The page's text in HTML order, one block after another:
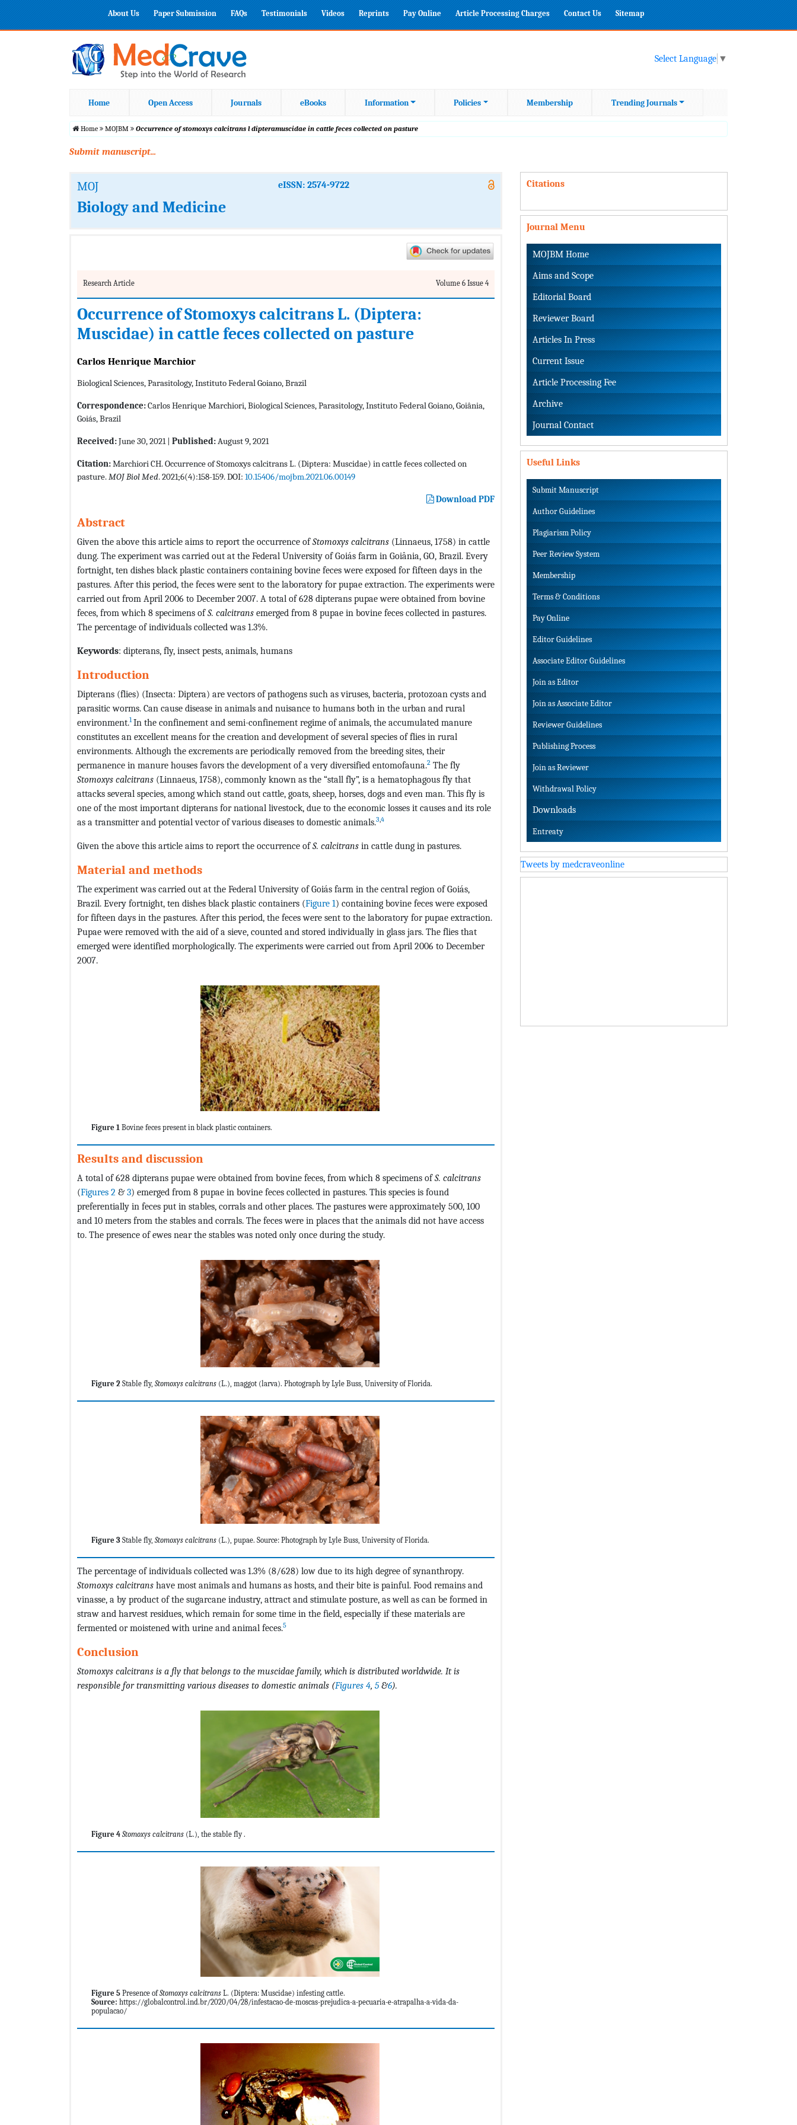
About Us Paper Submission FAQs Testimonials Videos Reprints Pay Online Article Processing Charges Contact Us Sitemap
Select Language ▼
Home Open Access Journals eBooks Information Policies Membership Trending Journals
Home MOJBM Occurrence of stomoxys calcitrans l dipteramuscidae in cattle feces collected on pasture
Submit manuscript...
MOJ eISSN: 2574-9722
Biology and Medicine
Research Article Volume 6 Issue 4
Occurrence of Stomoxys calcitrans L. (Diptera:
Muscidae) in cattle feces collected on pasture
Carlos Henrique Marchior
Biological Sciences, Parasitology, Instituto Federal Goiano, Brazil
Correspondence:Carlos Henrique Marchiori, Biological Sciences, Parasitology, Instituto Federal Goiano, Goiânia,
Goiás, Brazil
Received:June 30, 2021 | Published:August 9, 2021
Citation:Marchiori CH. Occurrence of Stomoxys calcitrans L. (Diptera: Muscidae) in cattle feces collected on
pasture.MOJ Biol Med. 2021;6(4):158-159. DOI: 10.15406/mojbm.2021.06.00149
Download PDF
Abstract
Given the above this article aims to report the occurrence ofStomoxys calcitrans (Linnaeus, 1758) in cattle
dung. The experiment was carried out at the Federal University of Goiás farm in Goiânia, GO, Brazil. Every
fortnight, ten dishes black plastic containers containing bovine feces were exposed for fifteen days in the
pastures. After this period, the feces were sent to the laboratory for pupae extraction. The experiments were
carried out from April 2006 to December 2007. A total of 628 dipterans pupae were obtained from bovine
feces, from which 8 specimens ofS. calcitrans emerged from 8 pupae in bovine feces collected in pastures.
The percentage of individuals collected was 1.3%.
Keywords: dipterans, fly, insect pests, animals, humans
Introduction
Dipterans (flies) (Insecta: Diptera) are vectors of pathogens such as viruses, bacteria, protozoan cysts and
parasitic worms. Can cause disease in animals and nuisance to humans both in the urban and rural
environment.1 In the confinement and semi-confinement regime of animals, the accumulated manure
constitutes an excellent means for the creation and development of several species of flies in rural
environments. Although the excrements are periodically removed from the breeding sites, their
permanence in manure houses favors the development of a very diversified entomofauna.2 The fly
Stomoxys calcitrans (Linnaeus, 1758), commonly known as the “stall fly”, is a hematophagous fly that
attacks several species, among which stand out cattle, goats, sheep, horses, dogs and even man. This fly is
one of the most important dipterans for national livestock, due to the economic losses it causes and its role
as a transmitter and potential vector of various diseases to domestic animals.3,4
Given the above this article aims to report the occurrence ofS. calcitrans in cattle dung in pastures.
Material and methods
The experiment was carried out at the Federal University of Goiás farm in the central region of Goiás,
Brazil. Every fortnight, ten dishes black plastic containers (Figure 1) containing bovine feces were exposed
for fifteen days in the pastures. After this period, the feces were sent to the laboratory for pupae extraction.
Pupae were removed with the aid of a sieve, counted and stored individually in glass jars. The flies that
emerged were identified morphologically. The experiments were carried out from April 2006 to December
2007.
Figure 1 Bovine feces present in black plastic containers.
Results and discussion
A total of 628 dipterans pupae were obtained from bovine feces, from which 8 specimens ofS. calcitrans
(Figures 2 & 3) emerged from 8 pupae in bovine feces collected in pastures. This species is found
preferentially in feces put in stables, corrals and other places. The pastures were approximately 500, 100
and 10 meters from the stables and corrals. The feces were in places that the animals did not have access
to. The presence of ewes near the stables was noted only once during the study.
Figure 2 Stable fly, Stomoxys calcitrans (L.), maggot (larva). Photograph by Lyle Buss, University of Florida.
Figure 3 Stable fly, Stomoxys calcitrans (L.), pupae. Source: Photograph by Lyle Buss, University of Florida.
The percentage of individuals collected was 1.3% (8/628) low due to its high degree of synanthropy.
Stomoxys calcitrans have most animals and humans as hosts, and their bite is painful. Food remains and
vinasse, a by product of the sugarcane industry, attract and stimulate posture, as well as can be formed in
straw and harvest residues, which remain for some time in the field, especially if these materials are
fermented or moistened with urine and animal feces.5
Conclusion
Stomoxys calcitrans is a fly that belongs to the muscidae family, which is distributed worldwide. It is
responsible for transmitting various diseases to domestic animals (Figures 4, 5&6).
Figure 4 Stomoxys calcitrans (L.), the stable fly .
Figure 5 Presence ofStomoxys calcitrans L. (Diptera: Muscidae) infesting cattle.
Source: https://globalcontrol.ind.br/2020/04/28/infestacao-de-moscas-prejudica-a-pecuaria-e-atrapalha-a-vida-da-
populacao/
Citations
Journal Menu
MOJBM Home
Aims and Scope
Editorial Board
Reviewer Board
Articles In Press
Current Issue
Article Processing Fee
Archive
Journal Contact
Useful Links
Submit Manuscript
Author Guidelines
Plagiarism Policy
Peer Review System
Membership
Terms & Conditions
Pay Online
Editor Guidelines
Associate Editor Guidelines
Join as Editor
Join as Associate Editor
Reviewer Guidelines
Publishing Process
Join as Reviewer
Withdrawal Policy
Downloads
Entreaty
Tweets by medcraveonline